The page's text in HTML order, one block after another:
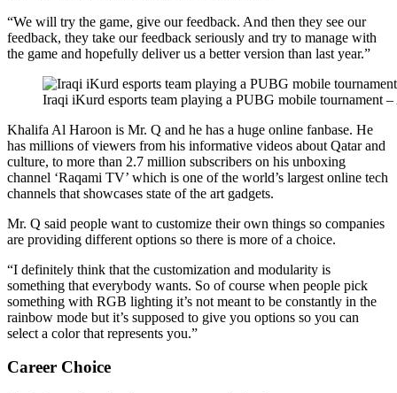
“We will try the game, give our feedback. And then they see our
feedback, they take our feedback seriously and try to manage with
the game and hopefully deliver us a better version than last year.”
Iraqi iKurd esports team playing a PUBG mobile tournament –
Khalifa Al Haroon is Mr. Q and he has a huge online fanbase. He
has millions of viewers from his informative videos about Qatar and
culture, to more than 2.7 million subscribers on his unboxing
channel ‘Raqami TV’ which is one of the world’s largest online tech
channels that showcases state of the art gadgets.
Mr. Q said people want to customize their own things so companies
are providing different options so there is more of a choice.
“I definitely think that the customization and modularity is
something that everybody wants. So of course when people pick
something with RGB lighting it’s not meant to be constantly in the
rainbow mode but it’s supposed to give you options so you can
select a color that represents you.”
Career Choice